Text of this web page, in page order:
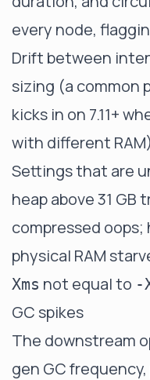
every node,
Drift between
sizing (a common
kicks in on 7.11+
with different RAM)
Settings that are
heap above 31 GB
compressed oops;
physical RAM
Xms not equal to -
GC spikes
The downstream
gen GC